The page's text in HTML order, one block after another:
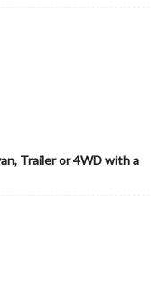
Trailer or 4WD with a